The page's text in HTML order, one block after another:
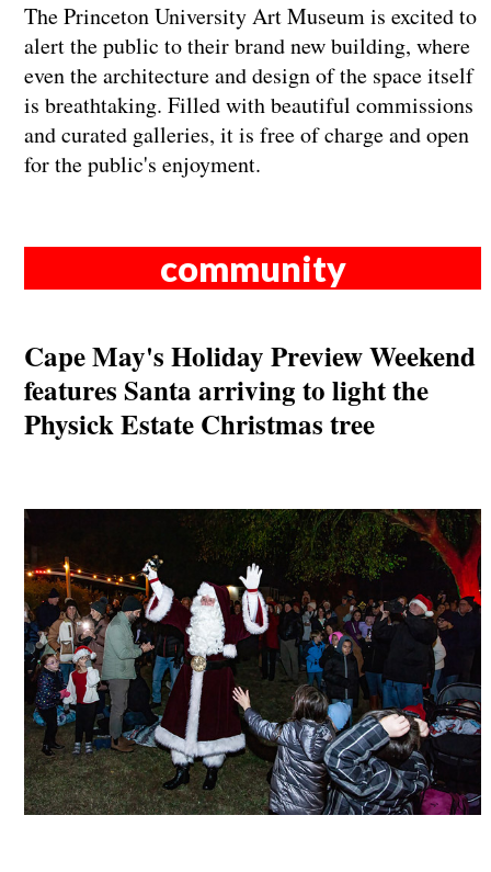
The Princeton University Art Museum is excited to
alert the public to their brand new building, where
even the architecture and design of the space itself
is breathtaking. Filled with beautiful commissions
and curated galleries, it is free of charge and open
for the public's enjoyment.
community
Cape May's Holiday Preview Weekend
features Santa arriving to light the
Physick Estate Christmas tree